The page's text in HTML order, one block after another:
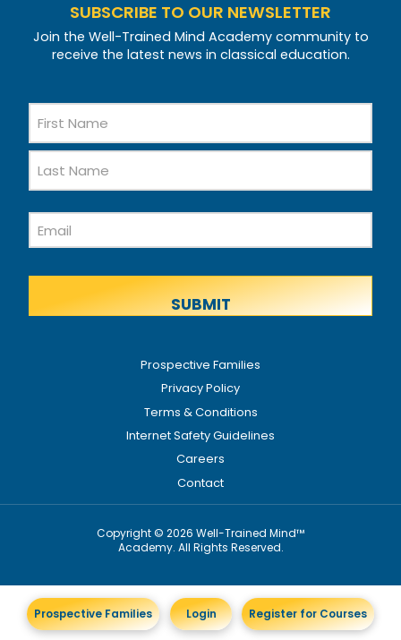
Prospective Families Login Register for Courses
SUBSCRIBE TO OUR NEWSLETTER
Join the Well-Trained Mind Academy community to
receive the latest news in classical education.
Name
Name
Email
Prospective Families
Privacy Policy
Terms & Conditions
Internet Safety Guidelines
Careers
Contact
Copyright © 2026 Well-Trained Mind™
Academy. All Rights Reserved.